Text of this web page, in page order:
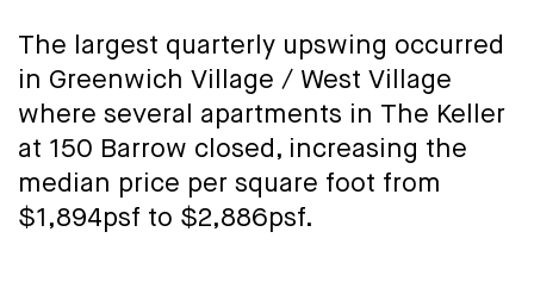
The largest quarterly upswing occurred
in Greenwich Village / West Village
where several apartments in The Keller
at 150 Barrow closed, increasing the
median price per square foot from
$1,894psf to $2,886psf.